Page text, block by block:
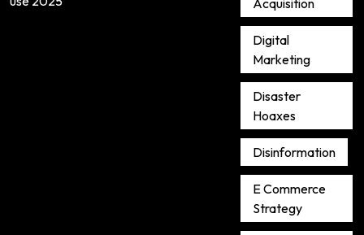
Digital
Marketing
Disaster
Hoaxes
Disinformation
E Commerce
Strategy